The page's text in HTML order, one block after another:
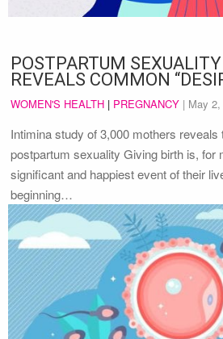
POSTPARTUM
REVEALS COMMON
WOMEN'S HEALTH | PREGNANCY | May
Intimina study of 3,000 mothers
postpartum sexuality Giving birth is, for
significant and happiest event of their
beginning…